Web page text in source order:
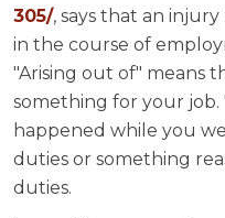
305/, says that an
in the course of
"Arising out of" means
something for your job.
happened while you
duties or something
duties.